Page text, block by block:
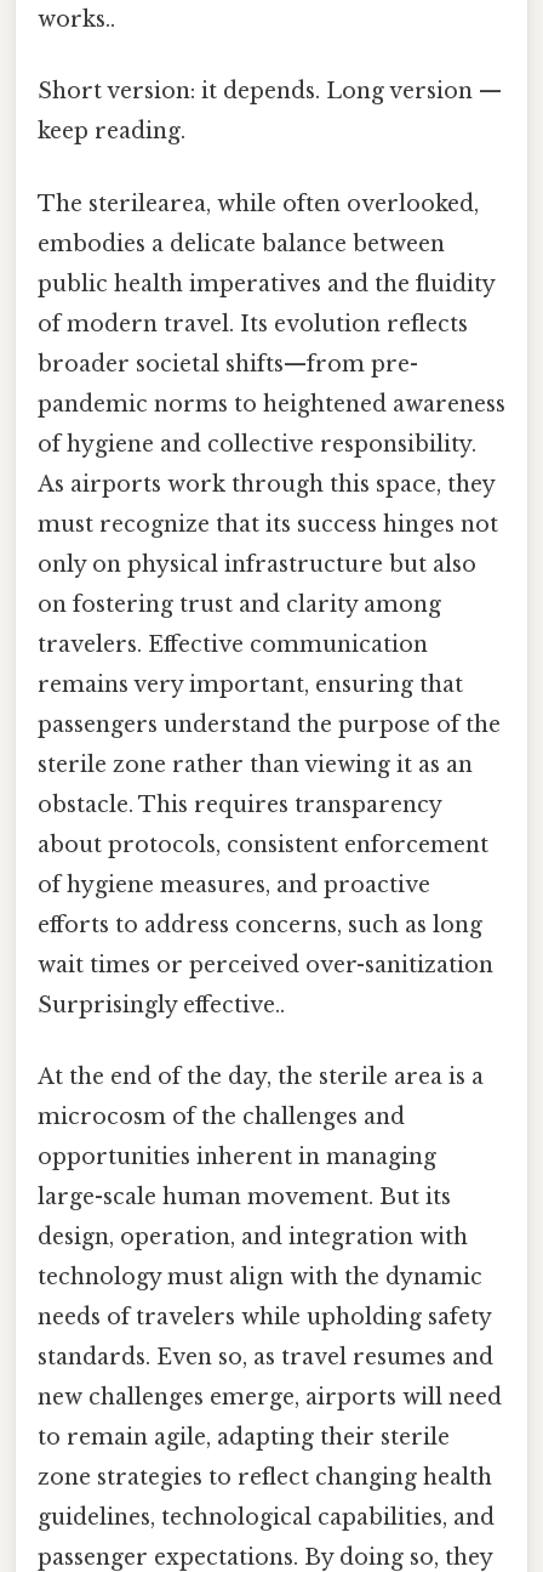
works..
Short version: it depends. Long version —
keep reading.
The sterilearea, while often overlooked,
embodies a delicate balance between
public health imperatives and the fluidity
of modern travel. Its evolution reflects
broader societal shifts—from pre-
pandemic norms to heightened awareness
of hygiene and collective responsibility.
As airports work through this space, they
must recognize that its success hinges not
only on physical infrastructure but also
on fostering trust and clarity among
travelers. Effective communication
remains very important, ensuring that
passengers understand the purpose of the
sterile zone rather than viewing it as an
obstacle. This requires transparency
about protocols, consistent enforcement
of hygiene measures, and proactive
efforts to address concerns, such as long
wait times or perceived over-sanitization
Surprisingly effective..
At the end of the day, the sterile area is a
microcosm of the challenges and
opportunities inherent in managing
large-scale human movement. But its
design, operation, and integration with
technology must align with the dynamic
needs of travelers while upholding safety
standards. Even so, as travel resumes and
new challenges emerge, airports will need
to remain agile, adapting their sterile
zone strategies to reflect changing health
guidelines, technological capabilities, and
passenger expectations. By doing so, they